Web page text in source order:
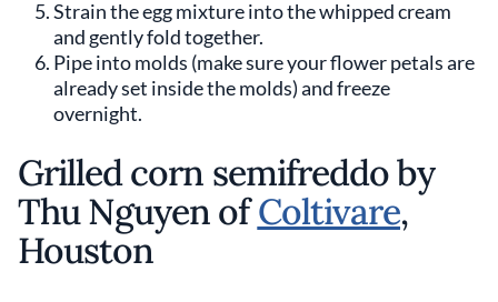
Strain the egg mixture into the whipped cream
and gently fold together.
Pipe into molds (make sure your flower petals are
already set inside the molds) and freeze
overnight.
Grilled corn semifreddo by
Thu Nguyen ofColtivare,
Houston